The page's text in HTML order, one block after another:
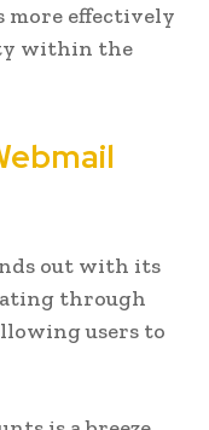
more effectively
within the
out with its
through
users to